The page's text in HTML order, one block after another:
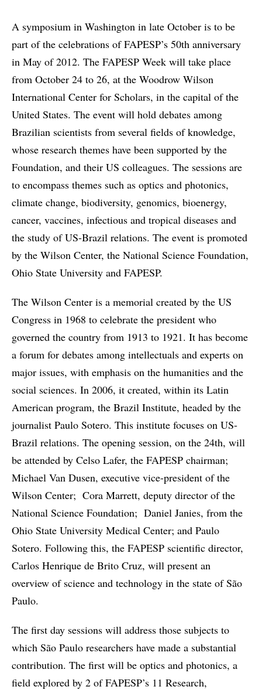
A symposium in Washington in late October is to be
part of the celebrations of FAPESP’s 50th anniversary
in May of 2012. The FAPESP Week will take place
from October 24 to 26, at the Woodrow Wilson
International Center for Scholars, in the capital of the
United States. The event will hold debates among
Brazilian scientists from several fields of knowledge,
whose research themes have been supported by the
Foundation, and their US colleagues. The sessions are
to encompass themes such as optics and photonics,
climate change, biodiversity, genomics, bioenergy,
cancer, vaccines, infectious and tropical diseases and
the study of US-Brazil relations. The event is promoted
by the Wilson Center, the National Science Foundation,
Ohio State University and FAPESP.
The Wilson Center is a memorial created by the US
Congress in 1968 to celebrate the president who
governed the country from 1913 to 1921. It has become
a forum for debates among intellectuals and experts on
major issues, with emphasis on the humanities and the
social sciences. In 2006, it created, within its Latin
American program, the Brazil Institute, headed by the
journalist Paulo Sotero. This institute focuses on US-
Brazil relations. The opening session, on the 24th, will
be attended by Celso Lafer, the FAPESP chairman;
Michael Van Dusen, executive vice-president of the
Wilson Center; Cora Marrett, deputy director of the
National Science Foundation; Daniel Janies, from the
Ohio State University Medical Center; and Paulo
Sotero. Following this, the FAPESP scientific director,
Carlos Henrique de Brito Cruz, will present an
overview of science and technology in the state of São
Paulo.
The first day sessions will address those subjects to
which São Paulo researchers have made a substantial
contribution. The first will be optics and photonics, a
field explored by 2 of FAPESP’s 11 Research,